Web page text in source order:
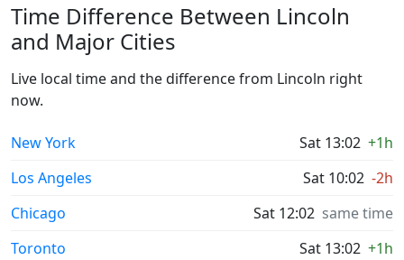
Time Difference Between Lincoln
and Major Cities
Live local time and the difference from Lincoln right
now.
New York Sat 13:02 +1h
Los Angeles
Sat 10:02 -2h
Chicago
Sat 12:02 same time
Toronto
Sat 13:02 +1h